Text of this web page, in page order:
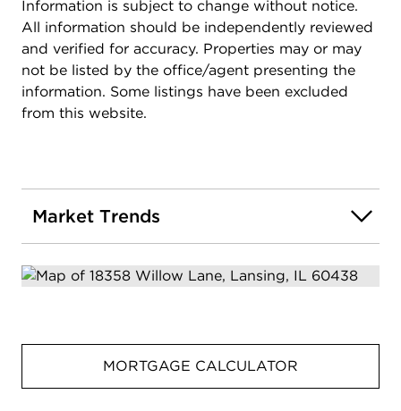
Information is subject to change without notice.
All information should be independently reviewed
and verified for accuracy. Properties may or may
not be listed by the office/agent presenting the
information. Some listings have been excluded
from this website.
Market Trends
MORTGAGE CALCULATOR